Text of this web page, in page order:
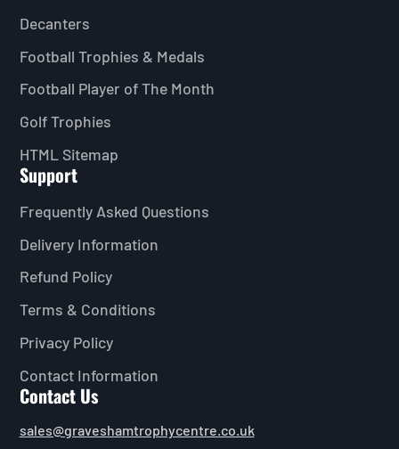
Decanters
Football Trophies & Medals
Football Player of The Month
Golf Trophies
HTML Sitemap
Support
Frequently Asked Questions
Delivery Information
Refund Policy
Terms & Conditions
Privacy Policy
Contact Information
Contact Us
sales@graveshamtrophycentre.co.uk